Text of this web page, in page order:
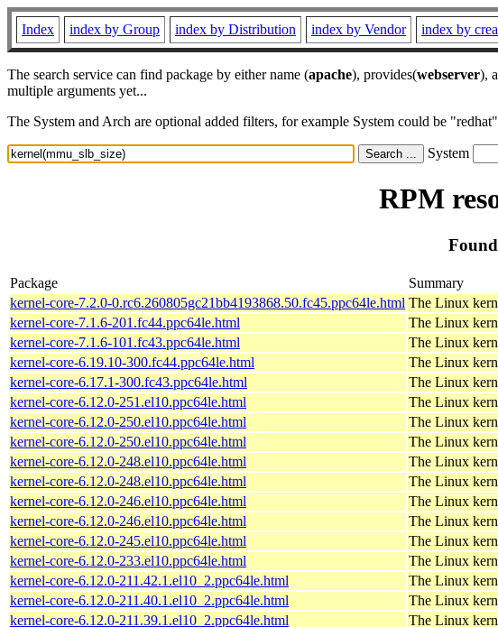
Index index by Group index by Distribution index by Vendor index by
The search service can find package by either name (apache), provides(webserver),
multiple arguments yet...
The System and Arch are optional added filters, for example System could be
System
RPM
Package Summary
kernel-core-7.2.0-0.rc6.260805gc21bb4193868.50.fc45.ppc64le.html The Linux
kernel-core-7.1.6-201.fc44.ppc64le.html
The Linux
kernel-core-7.1.6-101.fc43.ppc64le.html
The Linux
kernel-core-6.19.10-300.fc44.ppc64le.html
The Linux
kernel-core-6.17.1-300.fc43.ppc64le.html
The Linux
kernel-core-6.12.0-251.el10.ppc64le.html
The Linux
kernel-core-6.12.0-250.el10.ppc64le.html
The Linux
kernel-core-6.12.0-250.el10.ppc64le.html
The Linux
kernel-core-6.12.0-248.el10.ppc64le.html
The Linux
kernel-core-6.12.0-248.el10.ppc64le.html
The Linux
kernel-core-6.12.0-246.el10.ppc64le.html
The Linux
kernel-core-6.12.0-246.el10.ppc64le.html
The Linux
kernel-core-6.12.0-245.el10.ppc64le.html
The Linux
kernel-core-6.12.0-233.el10.ppc64le.html
The Linux
kernel-core-6.12.0-211.42.1.el10_2.ppc64le.html
The Linux
kernel-core-6.12.0-211.40.1.el10_2.ppc64le.html
The Linux
kernel-core-6.12.0-211.39.1.el10_2.ppc64le.html
The Linux